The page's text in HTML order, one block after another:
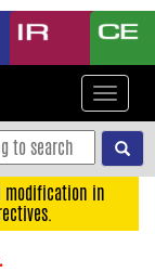
Toggle
modification in